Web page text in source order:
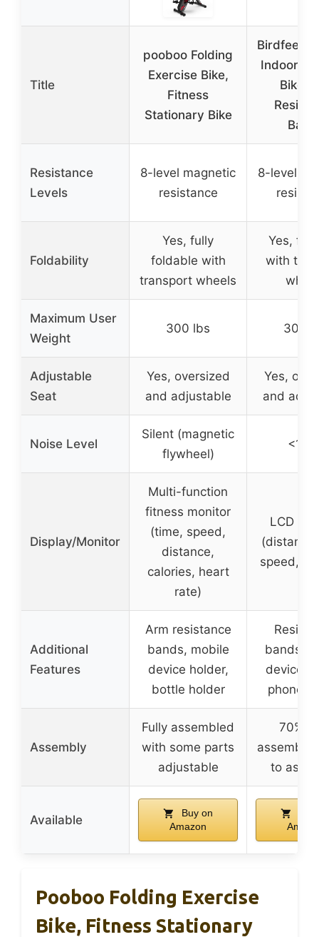
Title
pooboo Folding
Exercise Bike,
Fitness
Stationary Bike
Birdfeel
Indoor
Bike
Resistance
Levels
8-level magnetic
resistance
8-level
Foldability
Yes, fully
foldable with
transport wheels
Yes,
with
Maximum User
Weight
300 lbs 300
Adjustable
Seat
Yes, oversized
and adjustable
Yes,
and
Noise Level
Silent (magnetic
flywheel)
Display/Monitor
Multi-function
fitness monitor
(time, speed,
distance,
calories, heart
rate)
LCD
speed,
Additional
Features
Arm resistance
bands, mobile
device holder,
bottle holder
bands,
device
phone
Assembly
Fully assembled
with some parts
adjustable
70%
to
Available
Buy on
Amazon
Pooboo Folding Exercise
Bike, Fitness Stationary